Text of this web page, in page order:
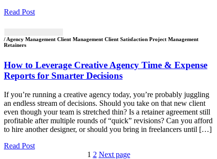
Read Post
/ Agency Management Client Management Client Satisfaction Project Management
Retainers
How to Leverage Creative Agency Time & Expense
Reports for Smarter Decisions
If you’re running a creative agency today, you’re probably juggling
an endless stream of decisions. Should you take on that new client
even though your team is stretched thin? Is a retainer agreement still
profitable after multiple rounds of “quick” revisions? Can you afford
to hire another designer, or should you bring in freelancers until […]
Read Post
1 2 Next page